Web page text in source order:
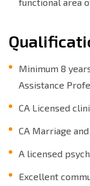
Minimum 8
Assistance
CA Licensed
CA Marriage
A licensed
Excellent